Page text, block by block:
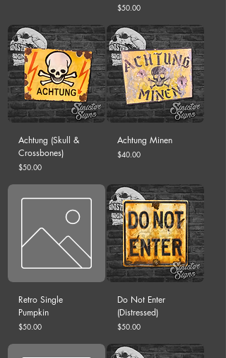
Price
$50.00
Achtung (Skull &
Crossbones)
Price
$50.00
Achtung Minen
Price
$40.00
Retro Single
Pumpkin
Price
$50.00
Do Not Enter
(Distressed)
Price
$50.00